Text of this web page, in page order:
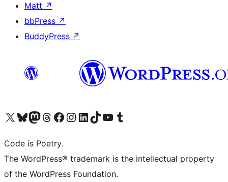
Matt ↗
bbPress ↗
BuddyPress ↗
Visit our X (formerly Twitter) account
Visit our Bluesky account
Visit our Mastodon account
Visit our Threads account
Visit our Facebook page
Visit our Instagram account
Visit our LinkedIn account
Visit our TikTok account
Visit our YouTube channel
Visit our Tumblr account
Code is Poetry.
The WordPress® trademark is the intellectual property
of the WordPress Foundation.